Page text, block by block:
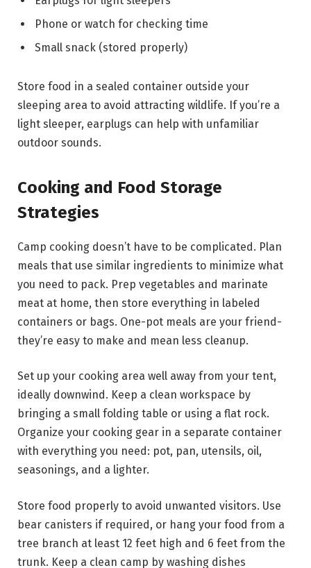
Phone or watch for checking time
Small snack (stored properly)
Store food in a sealed container outside your
sleeping area to avoid attracting wildlife. If you’re a
light sleeper, earplugs can help with unfamiliar
outdoor sounds.
Cooking and Food Storage
Strategies
Camp cooking doesn’t have to be complicated. Plan
meals that use similar ingredients to minimize what
you need to pack. Prep vegetables and marinate
meat at home, then store everything in labeled
containers or bags. One-pot meals are your friend-
they’re easy to make and mean less cleanup.
Set up your cooking area well away from your tent,
ideally downwind. Keep a clean workspace by
bringing a small folding table or using a flat rock.
Organize your cooking gear in a separate container
with everything you need: pot, pan, utensils, oil,
seasonings, and a lighter.
Store food properly to avoid unwanted visitors. Use
bear canisters if required, or hang your food from a
tree branch at least 12 feet high and 6 feet from the
trunk. Keep a clean camp by washing dishes